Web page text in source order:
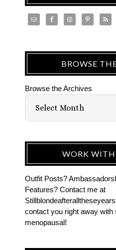
BROWSE
Browse the Archives
WORK
Outfit Posts?
Features? Contact me at
contact you right away
menopausal!